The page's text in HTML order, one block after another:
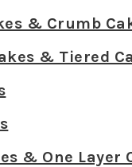
& Crumb
& Tiered
& One Layer